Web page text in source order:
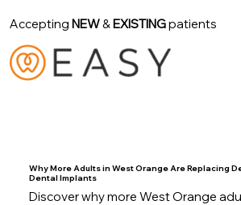
Accepting NEW&EXISTINGpatients
Why More Adults in West Orange Are Replacing
Dental Implants
Discover why more West Orange